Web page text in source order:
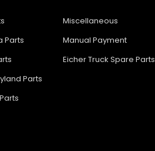
Parts
Parts
Miscellaneous
Manual Payment
Eicher Truck Spare Parts